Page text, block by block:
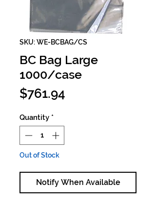
SKU: WE-BCBAG/CS
BC Bag Large
1000/case
$761.94
Quantity *
Out of Stock
Notify When Available